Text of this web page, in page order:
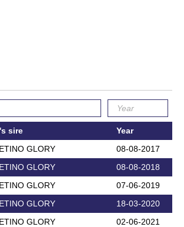
sire
Year
GLORY
08-08-2017
GLORY
08-08-2018
GLORY
07-06-2019
GLORY
18-03-2020
GLORY 02-06-2021